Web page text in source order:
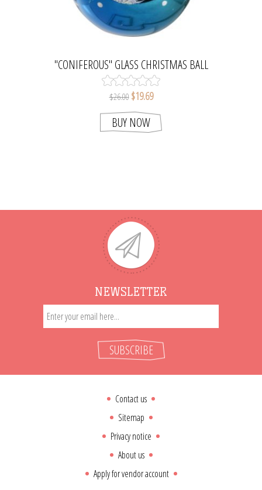
"CONIFEROUS" GLASS CHRISTMAS BALL
ORNAMENT (BLUE)
$26.00 $19.69
BUY NOW
NEWSLETTER
SUBSCRIBE
Contact us
Sitemap
Privacy notice
About us
Apply for vendor account